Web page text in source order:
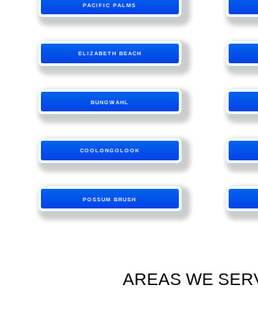
PACIFIC PALMS
ELIZABETH BEACH
BUNGWAHL
COOLONGOLOOK
POSSUM BRUSH
AREAS WE